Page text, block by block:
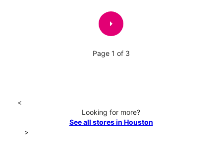
arrow_right
Page 1 of 3
<
Looking for more?
See all stores in Houston
>